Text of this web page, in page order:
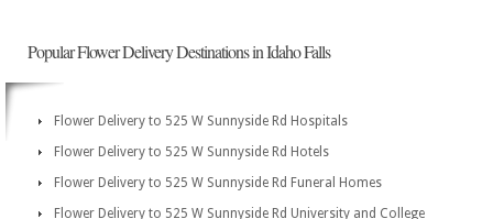
Popular Flower Delivery Destinations in Idaho Falls
Flower Delivery to 525 W Sunnyside Rd Hospitals
Flower Delivery to 525 W Sunnyside Rd Hotels
Flower Delivery to 525 W Sunnyside Rd Funeral Homes
Flower Delivery to 525 W Sunnyside Rd University and College